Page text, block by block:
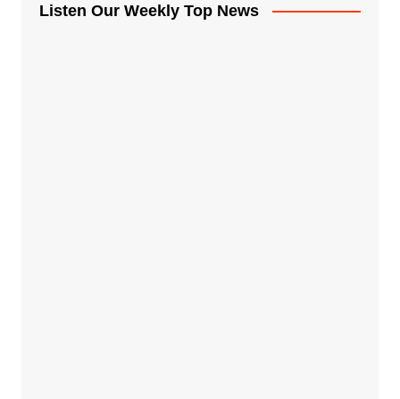
Listen Our Weekly Top News